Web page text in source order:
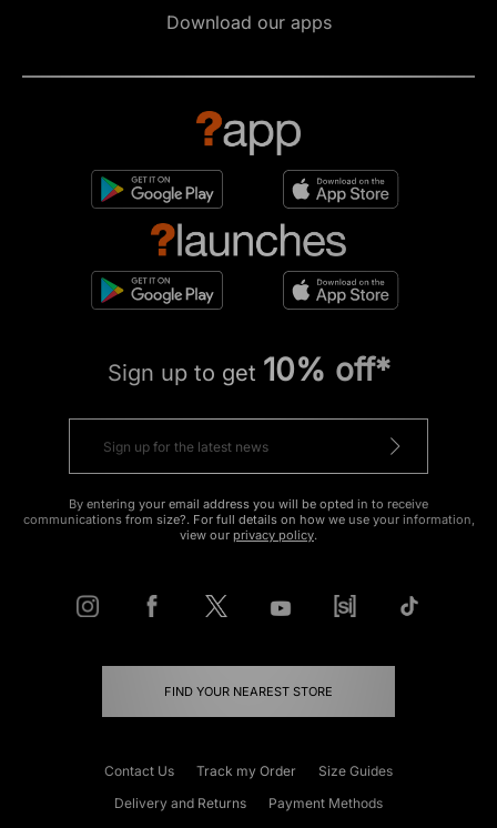
Download our apps
Sign up to get 10% off*
By entering your email address you will be opted in to receive
communications from size?. For full details on how we use your information,
view our privacy policy.
FIND YOUR NEAREST STORE
Contact Us Track my Order
Size Guides
Delivery and Returns
Payment Methods